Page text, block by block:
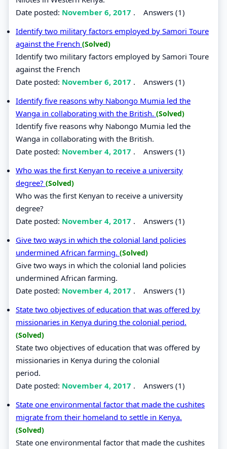
Date posted: November 6, 2017 . Answers (1)
Identify two military factors employed by Samori Toure
against the French (Solved)
Identify two military factors employed by Samori Toure
against the French
Date posted: November 6, 2017 . Answers (1)
Identify five reasons why Nabongo Mumia led the
Wanga in collaborating with the British. (Solved)
Identify five reasons why Nabongo Mumia led the
Wanga in collaborating with the British.
Date posted: November 4, 2017 . Answers (1)
Who was the first Kenyan to receive a university
degree? (Solved)
Who was the first Kenyan to receive a university
degree?
Date posted: November 4, 2017 . Answers (1)
Give two ways in which the colonial land policies
undermined African farming. (Solved)
Give two ways in which the colonial land policies
undermined African farming.
Date posted: November 4, 2017 . Answers (1)
State two objectives of education that was offered by
missionaries in Kenya during the colonial period.
(Solved)
State two objectives of education that was offered by
missionaries in Kenya during the colonial
period.
Date posted: November 4, 2017 . Answers (1)
State one environmental factor that made the cushites
migrate from their homeland to settle in Kenya.
(Solved)
State one environmental factor that made the cushites